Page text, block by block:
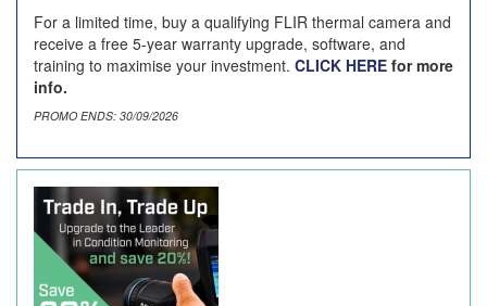
For a limited time, buy a qualifying FLIR thermal camera and
receive a free 5-year warranty upgrade, software, and
training to maximise your investment. CLICK HERE for more
info.
PROMO ENDS: 30/09/2026